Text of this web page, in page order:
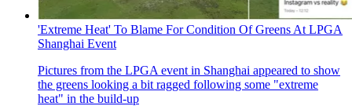
'Extreme Heat' To Blame For Condition Of Greens At LPGA
Shanghai Event
Pictures from the LPGA event in Shanghai appeared to show
the greens looking a bit ragged following some "extreme
heat" in the build-up